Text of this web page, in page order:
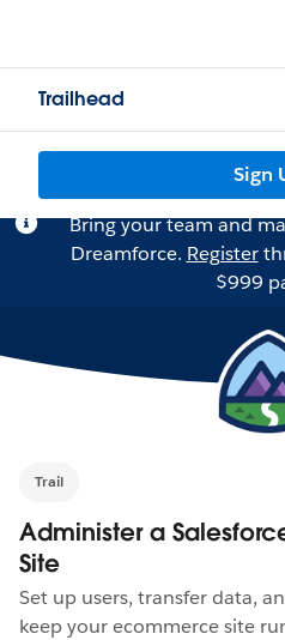
Trailhead
Sign
Bring your team and
Dreamforce. Register
$999
Trail
Administer a
Site
Set up users, transfer data,
keep your ecommerce site